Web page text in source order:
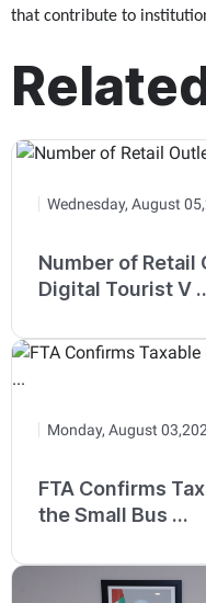
that contribute to
Wednesday, August
Number of
Digital Tourist V
Monday, August
FTA Confirms
the Small Bus ...